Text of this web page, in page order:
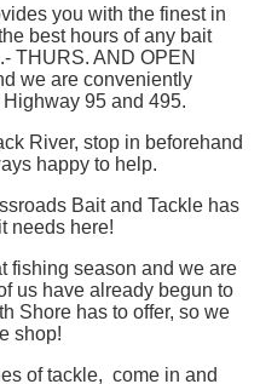
you with the finest in
best hours of any bait
THURS. AND OPEN
we are conveniently
Highway 95 and 495.
River, stop in beforehand
happy to help.
Bait and Tackle has
needs here!
fishing season and we are
us have already begun to
Shore has to offer, so we
shop!
of tackle, come in and